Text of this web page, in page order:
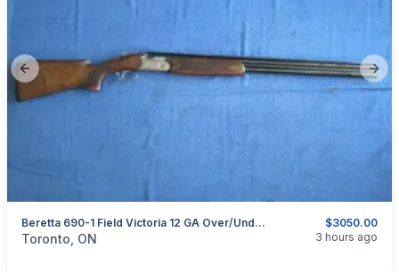
Previous slide
$3050.00
Beretta 690-1 Field Victoria 12 GA Over/under Shotgun.
categories:Sporting Goods Guns
Toronto, ON 3 hours ago